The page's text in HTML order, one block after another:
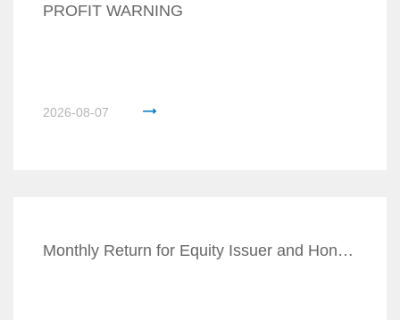
PROFIT WARNING
2026-08-07
Monthly Return for Equity Issuer and Hong